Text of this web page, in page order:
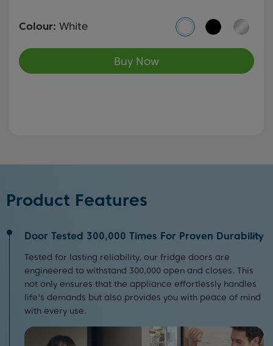
Colour: White
Buy Now
Product Features
Door Tested 300,000 Times For Proven Durability
Tested for lasting reliability, our fridge doors are
engineered to withstand 300,000 open and closes. This
not only ensures that the appliance effortlessly handles
life's demands but also provides you with peace of mind
with every use.